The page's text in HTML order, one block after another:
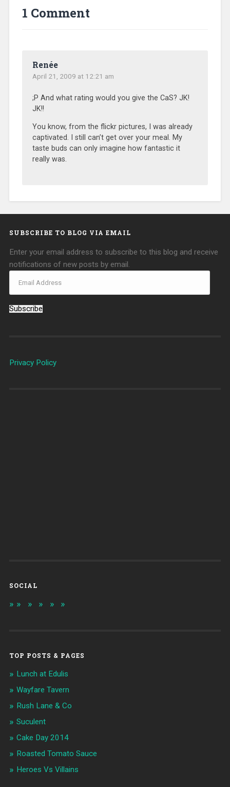
1 Comment
Renée
April 21, 2009 at 12:21 am
;P And what rating would you give the CaS? JK!
JK!!
You know, from the flickr pictures, I was already
captivated. I still can’t get over your meal. My
taste buds can only imagine how fantastic it
really was.
SUBSCRIBE TO BLOG VIA EMAIL
Enter your email address to subscribe to this blog and receive
notifications of new posts by email.
Subscribe
Privacy Policy
SOCIAL
TOP POSTS & PAGES
Lunch at Edulis
Wayfare Tavern
Rush Lane & Co
Suculent
Cake Day 2014
Roasted Tomato Sauce
Heroes Vs Villains